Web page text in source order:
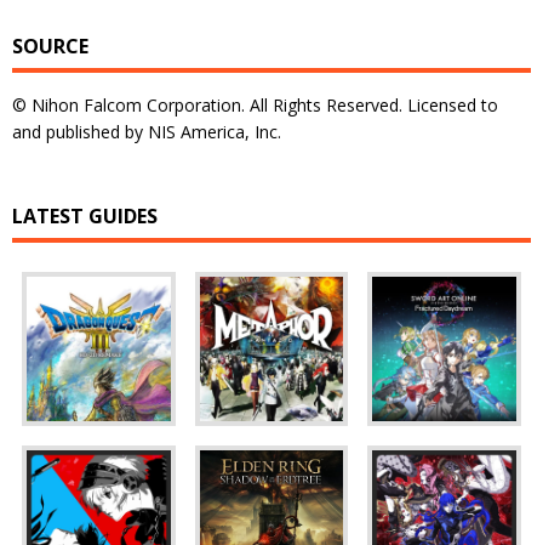
SOURCE
© Nihon Falcom Corporation. All Rights Reserved. Licensed to
and published by NIS America, Inc.
LATEST GUIDES